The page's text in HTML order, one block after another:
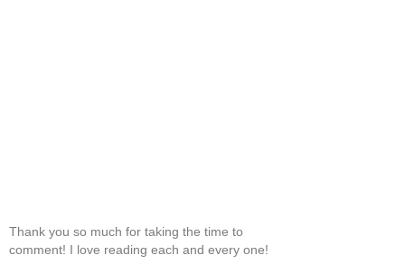
Thank you so much for taking the time to
comment! I love reading each and every one!